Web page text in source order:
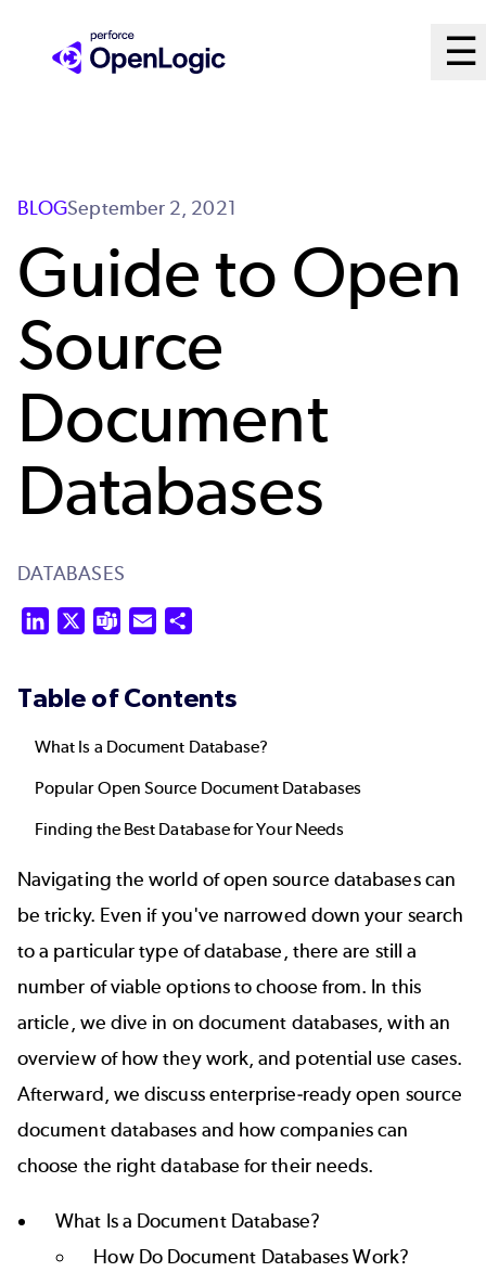
☰
BLOGSeptember 2, 2021
Guide to Open
Source
Document
Databases
DATABASES
LinkedIn Teams Email
Table of Contents
What Is a Document Database?
Popular Open Source Document Databases
Finding the Best Database for Your Needs
Navigating the world of open source databases can
be tricky. Even if you've narrowed down your search
to a particular type of database, there are still a
number of viable options to choose from. In this
article, we dive in on document databases, with an
overview of how they work, and potential use cases.
Afterward, we discuss enterprise-ready open source
document databases and how companies can
choose the right database for their needs.
What Is a Document Database?
How Do Document Databases Work?